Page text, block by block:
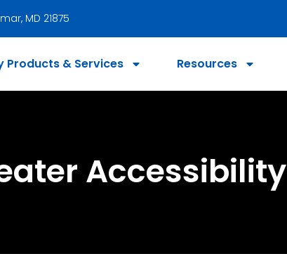
MD 21875
Products & Services Resources
Accessibility